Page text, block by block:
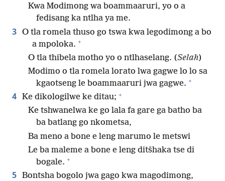
Kwa Modimong wa boammaaruri, yo o a
fedisang ka ntlha ya me.
3 O tla romela thuso go tswa kwa legodimong a bo
a mpoloka. +
O tla thibela motho yo o ntlhaselang. (Selah)
Modimo o tla romela lorato lwa gagwe lo lo sa
kgaotseng le boammaaruri jwa gagwe. +
4 Ke dikologilwe ke ditau; +
Ke tshwanelwa ke go lala fa gare ga batho ba
ba batlang go nkometsa,
Ba meno a bone e leng marumo le metswi
Le ba maleme a bone e leng ditšhaka tse di
bogale. +
5 Bontsha bogolo jwa gago kwa magodimong,